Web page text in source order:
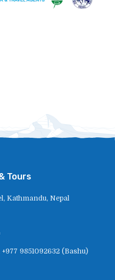
Tours
Kathmandu, Nepal
+977 9851092632 (Bashu)